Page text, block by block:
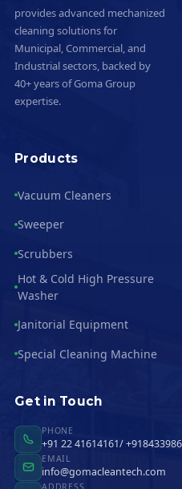
provides advanced mechanized
cleaning solutions for
Municipal, Commercial, and
Industrial sectors, backed by
40+ years of Goma Group
expertise.
Products
Vacuum Cleaners
Sweeper
Scrubbers
Hot & Cold High Pressure
Washer
Janitorial Equipment
Special Cleaning Machine
Get in Touch
PHONE
+91 22 41614161/
EMAIL
info@gomacleantech.com
ADDRESS